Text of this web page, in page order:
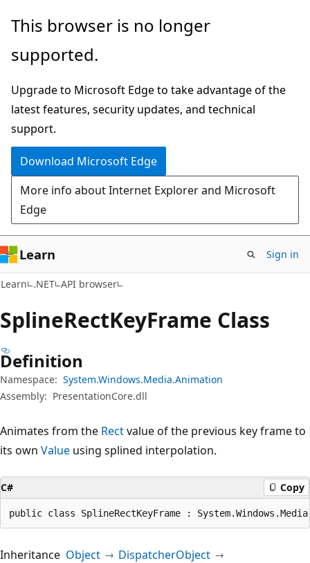
Skip
main
Skip
in-
navigation
Skip
Ask
chat
experience
This browser is no longer
supported.
Upgrade to Microsoft Edge to take advantage of the
latest features, security updates, and technical
support.
Download Microsoft Edge
More info about Internet Explorer and Microsoft
Edge
Learn Sign in
Learn .NET API browser
SplineRectKeyFrame Class
Definition
Namespace: System.Windows.Media.Animation
Assembly: PresentationCore.dll
Animates from the Rectvalue of the previous key frame to
its own Value using splined interpolation.
C# Copy
public class SplineRectKeyFrame :
Inheritance Object
DispatcherObject